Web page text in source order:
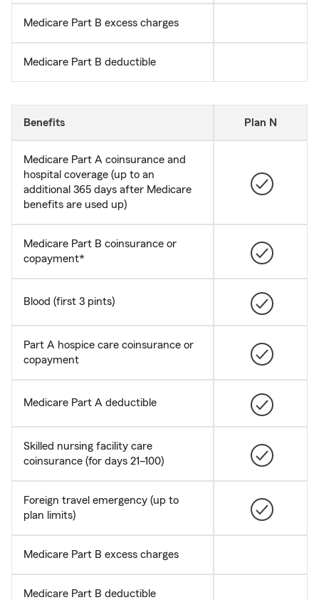
Medicare Part B excess charges
Medicare Part B deductible
Benefits Plan N
Medicare Part A coinsurance and
hospital coverage (up to an
additional 365 days after Medicare
benefits are used up)
Medicare Part B coinsurance or
copayment*
Blood (first 3 pints)
Part A hospice care coinsurance or
copayment
Medicare Part A deductible
Skilled nursing facility care
coinsurance (for days 21–100)
Foreign travel emergency (up to
plan limits)
Medicare Part B excess charges
Medicare Part B deductible